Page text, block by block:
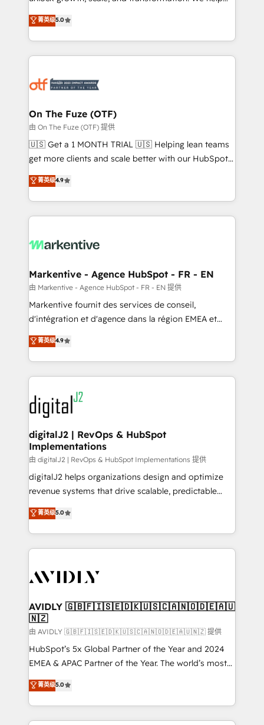
expertise. - A team of 250+ experts dedicated to
your resilient growth.
companies activate HubSpot’s AI-powered
customer platform and operationalize HubSpot’s
Loop Marketing framework through expert-led
services, smart agents, and purpose-built apps,
results, fast. ⚙️CRM & RevOps: Align all Hubs to your
🎯Demand Gen & ABM: Drive pipeline with inbound,
ABM, AEO, SEO, & paid media. 👩‍💻Web Design:
Build high-performing websites with UX, messaging,
& conversion strategy that drive results. 🤖AI
AI, & maximize AEO with tailored AI services. 🧩
Integrations: Extend HubSpot with custom
菁英级5.0
On The Fuze (OTF)
由 On The Fuze (OTF) 提供
🇺🇸 Get a 1 MONTH TRIAL 🇺🇸 Helping lean teams
get more clients and scale better with our HubSpot
Consulting & 'Done For You' Services. 🚀 Who We
Work With 🚀 We help lean, growing companies: -
Win more business - Reduce no-shows - Improve
lead & deal conversion rates - Scale with less
What do you get? 🤓 Our client's are too busy to
Personal Consultant + Tech Team to handle the
heavy lifting of mapping out AND building your ideal
system. + Get best practices and 'don't know what
you don't know' recommendations to maximize
6,500+ Partners) and was named 2023 HubSpot
Partner of the Year 💥 Trusted by 2,500+ companies
www.onthefuze.com/hubspot-admin Contact us to
learn more!
菁英级4.9
Markentive - Agence HubSpot - FR - EN
由 Markentive - Agence HubSpot - FR - EN 提供
Markentive fournit des services de conseil,
d'intégration et d'agence dans la région EMEA et
North America. Avec plus de 115 experts en
marketing automation, Growth, Revops, CRM et
webdesign. Markentive is both a consulting firm, a
digital agency and an integrator. With over 115
experts in marketing automation, growth, revops,
CRM and webdesign (We focus on EMEA - USA
customers).
菁英级4.9
digitalJ2 | RevOps & HubSpot
Implementations
由 digitalJ2 | RevOps & HubSpot Implementations 提供
digitalJ2 helps organizations design and optimize
revenue systems that drive scalable, predictable
growth. As a triple-accredited HubSpot Solutions
Partner, we specialize in both strategic RevOps
planning and hands-on technical execution - building
the operational foundation companies need to
Healthcare - Financial Services - Managed IT (MSP) -
we help: ✔️ Full HubSpot implementations and portal
optimization ✔️ Data migrations, CRM architecture,
and reporting foundations ✔️ Custom integrations
and workflow automation ✔️ User adoption
programs, training, and enablement Through project-
partnerships, we guide organizations through the
revenue maturity model - delivering the right
菁英级5.0
AVIDLY 🇬🇧🇫🇮🇸🇪🇩🇰🇺🇸🇨🇦🇳🇴🇩🇪🇦🇺
🇳🇿
由 AVIDLY 🇬🇧🇫🇮🇸🇪🇩🇰🇺🇸🇨🇦🇳🇴🇩🇪🇦🇺🇳🇿 提供
HubSpot’s 5x Global Partner of the Year and 2024
EMEA & APAC Partner of the Year. The world’s most
experienced and fully accredited HubSpot Solutions
Partner. 🚀 With 2,750+ HubSpot projects delivered
and 370+ specialists across EMEA, APAC and NAM,
we de-risk complex CRM programmes and
菁英级5.0